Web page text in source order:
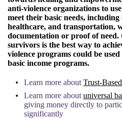
anti-violence organizations to
meet their basic needs,
healthcare, and transportation,
documentation or proof of
survivors is the best way to
violence programs could be
basic income programs.
Learn more about Trust-
Learn more about universal
giving money directly to
significantly